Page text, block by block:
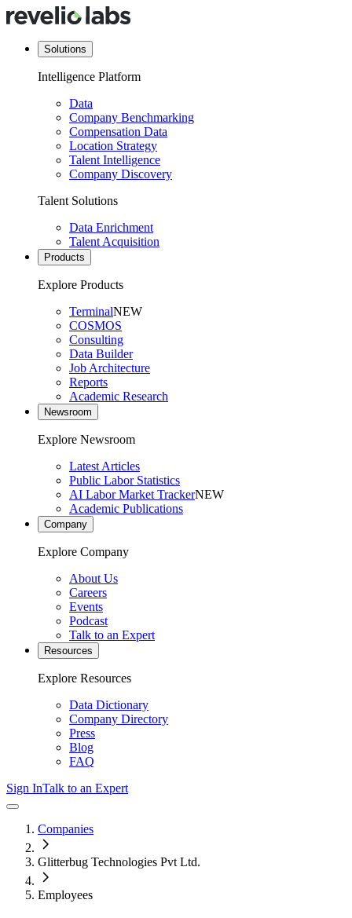
Solutions
Intelligence Platform
Data
Company Benchmarking
Compensation Data
Location Strategy
Talent Intelligence
Company Discovery
Talent Solutions
Data Enrichment
Talent Acquisition
Products
Explore Products
TerminalNEW
COSMOS
Consulting
Data Builder
Job Architecture
Reports
Academic Research
Newsroom
Explore Newsroom
Latest Articles
Public Labor Statistics
AI Labor Market TrackerNEW
Academic Publications
Company
Explore Company
About Us
Careers
Events
Podcast
Talk to an Expert
Resources
Explore Resources
Data Dictionary
Company Directory
Press
Blog
FAQ
Sign InTalk to an Expert
Companies
Glitterbug Technologies Pvt Ltd.
Employees